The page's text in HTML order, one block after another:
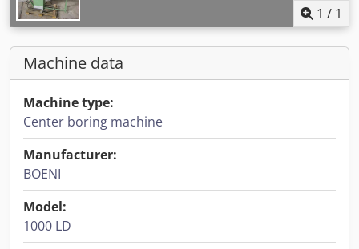
1 / 1
Machine data
Machine type:
Center boring machine
Manufacturer:
BOENI
Model:
1000 LD